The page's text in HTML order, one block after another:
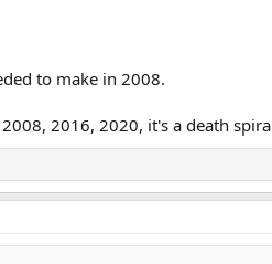
to make in 2008.
2016, 2020, it's a death